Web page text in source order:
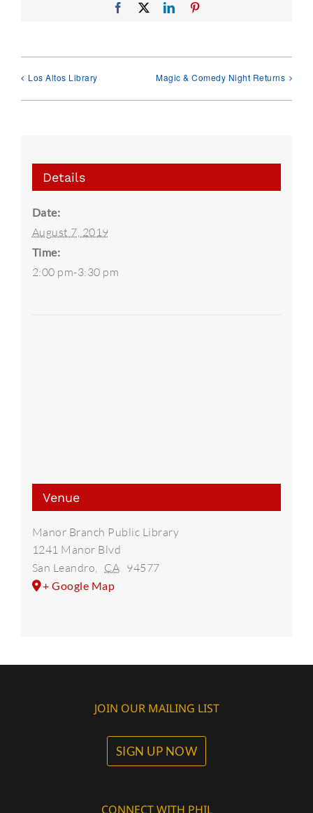
Facebook LinkedIn
Los Altos Library Magic & Comedy Night Returns
Details
Date:
August 7, 2019
Time:
2:00 pm-3:30 pm
Venue
Manor Branch Public Library
1241 Manor Blvd
San Leandro
CA 94577
+ Google Map
JOIN OUR MAILING LIST
SIGN UP NOW
CONNECT WITH PHIL